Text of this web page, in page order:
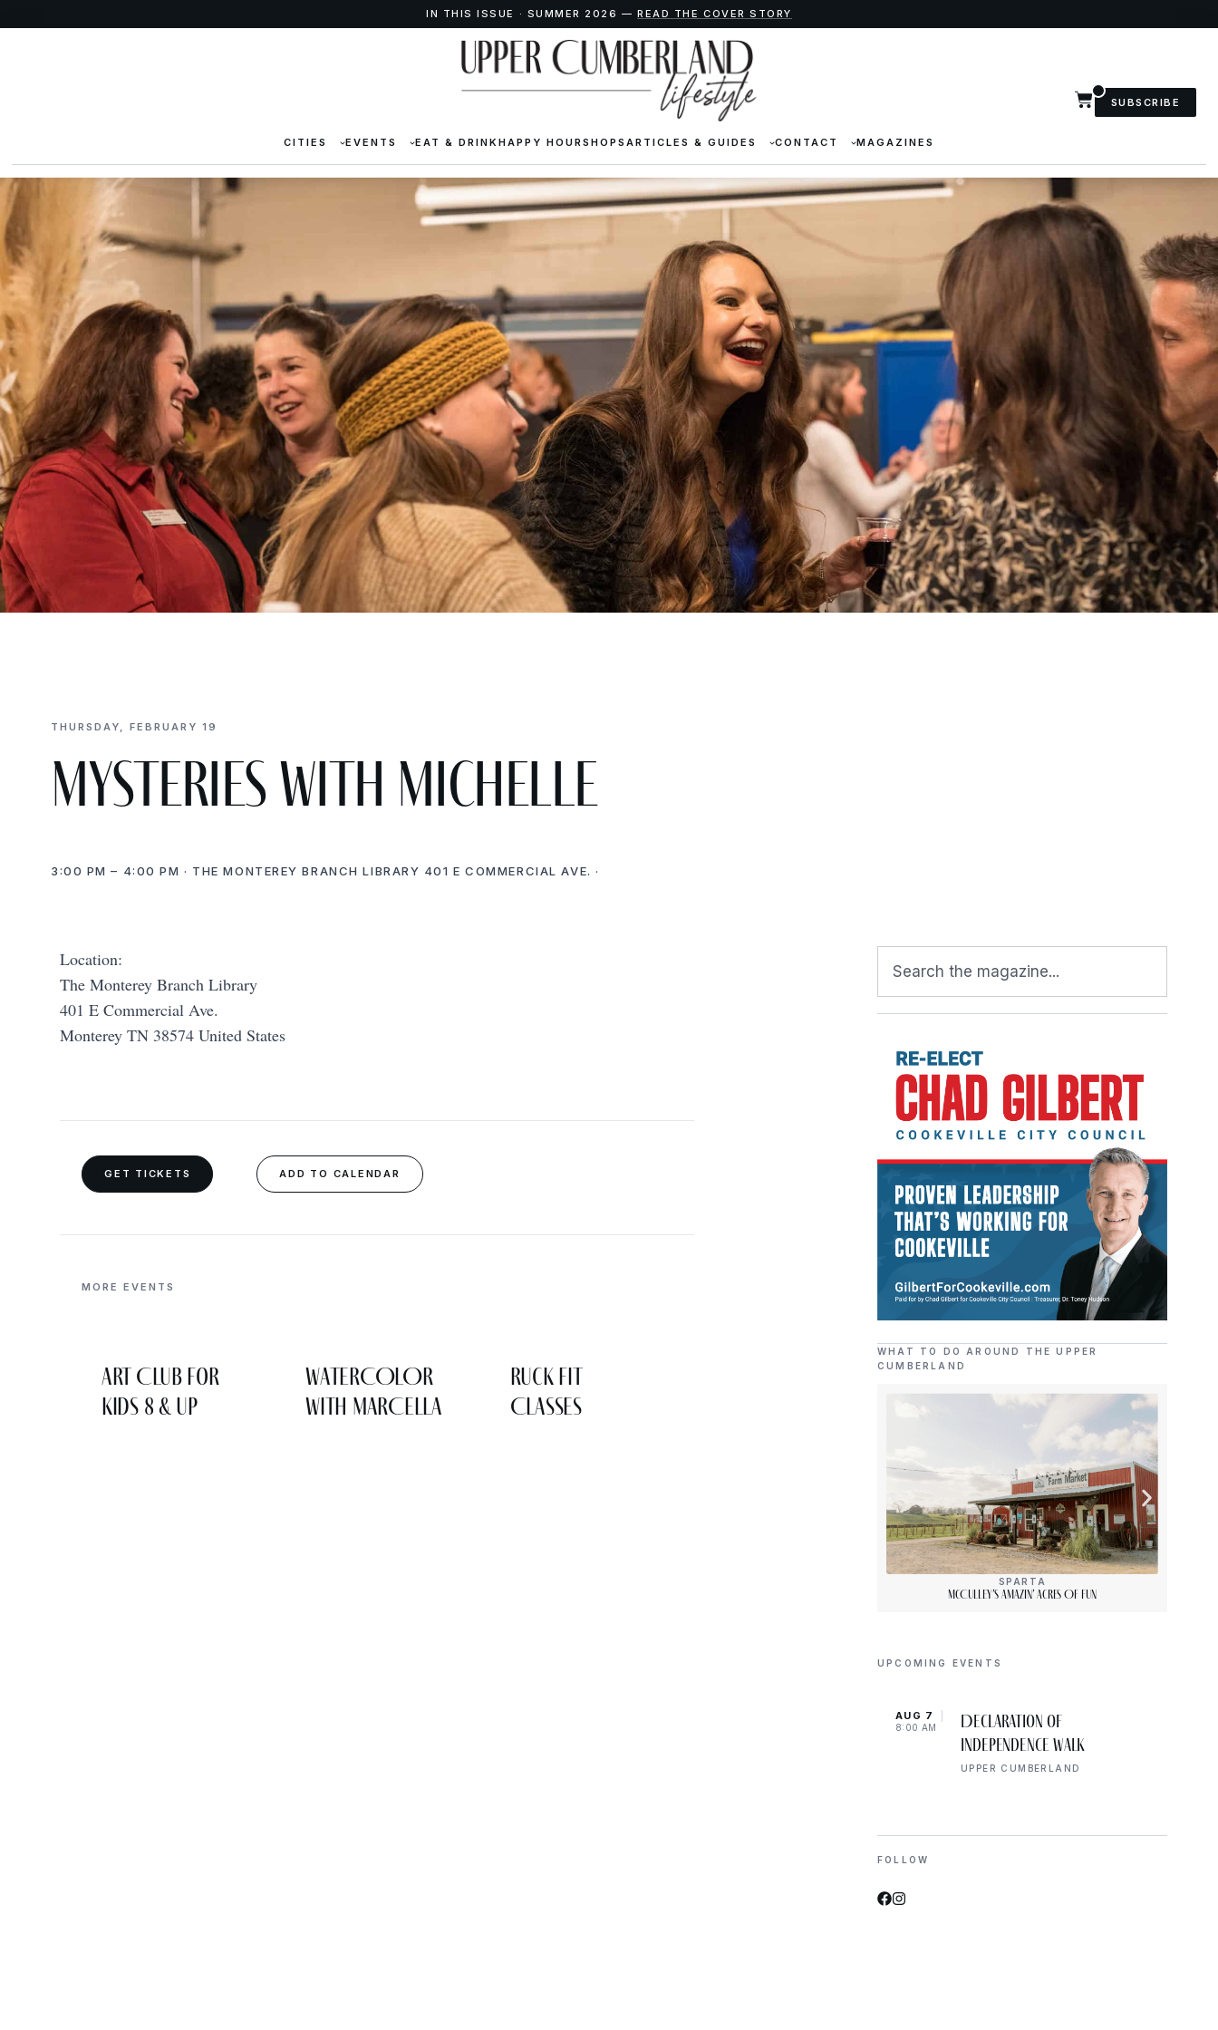
IN THIS ISSUE · SUMMER 2026 —READ THE COVER STORY
CITIES EVENTS EAT & DRINKHAPPY HOURSHOPS ARTICLES & GUIDES CONTACT MAGAZINES
SUBSCRIBE
THURSDAY, FEBRUARY 19
Mysteries with Michelle
3:00 PM – 4:00 PM · THE MONTEREY BRANCH LIBRARY 401 E COMMERCIAL AVE. ·
Location:
The Monterey Branch Library
401 E Commercial Ave.
Monterey TN 38574 United States
GET TICKETS ADD TO CALENDAR
MORE EVENTS
Art Club for
Kids 8 & Up
WATERCOLOR
WITH MARCELLA
Ruck Fit
Classes
WHAT TO DO AROUND THE UPPER
CUMBERLAND
SPARTA
McCulley’s Amazin’ Acres Of Fun
UPCOMING EVENTS
AUG 7
8:00 AM
Declaration of
Independence Walk
UPPER CUMBERLAND
FOLLOW